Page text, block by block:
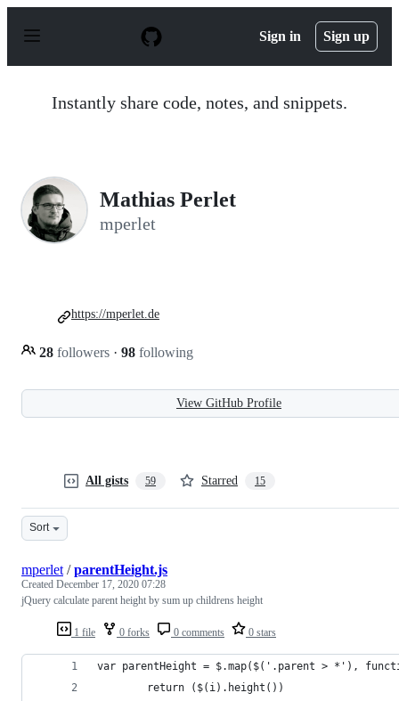
p
Sign in Sign up
Instantly share code, notes, and snippets.
Mathias Perlet
mperlet
28 followers · 98 following
https://mperlet.de
View GitHub Profile
All gists 59 Starred 15
Sort
1 file 0 forks 0 comments 0 stars
mperlet /parentHeight.js
Created December 17, 2020 07:28
jQuery calculate parent height by sum up childrens height
var parentHeight = $.map($('.parent > *'),
        return ($(i).height())